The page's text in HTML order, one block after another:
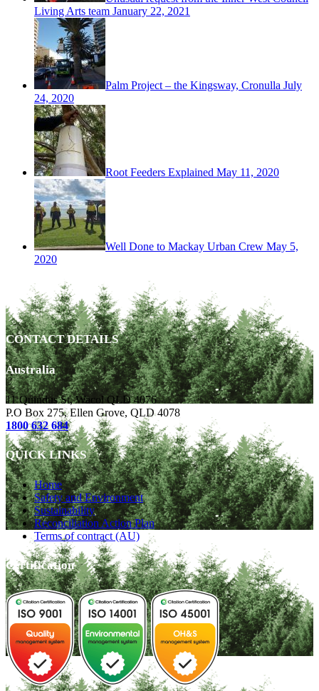
Living Arts team January 22, 2021
Palm Project – the Kingsway, Cronulla July
24, 2020
Root Feeders Explained May 11, 2020
Well Done to Mackay Urban Crew May 5,
2020
CONTACT DETAILS
Australia
11 Quindus St, Wacol QLD 4076
P.O Box 275, Ellen Grove, QLD 4078
1800 632 684
QUICK LINKS
Home
Safety and Environment
Sustainability
Reconciliation Action Plan
Terms of contract (AU)
Certification